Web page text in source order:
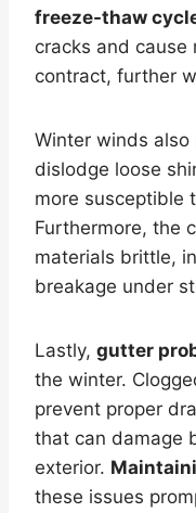
freeze-thaw
cracks and cause
contract, further
Winter winds
dislodge loose
more susceptible
Furthermore, the
materials brittle,
breakage under
Lastly, gutter
the winter.
prevent proper
that can damage
exterior.
these issues